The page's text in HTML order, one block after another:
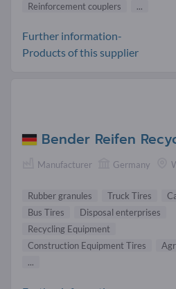
Reinforcement couplers
...
Further information-
Products of this supplier
Bender Reifen
Manufacturer Germany
Rubber granules Truck Tires
Bus Tires
Disposal enterprises
Recycling Equipment
Construction Equipment Tires
...